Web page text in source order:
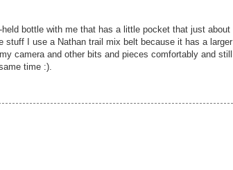
bottle with me that has a little pocket that just about
stuff I use a Nathan trail mix belt because it has a larger
camera and other bits and pieces comfortably and still
time :).